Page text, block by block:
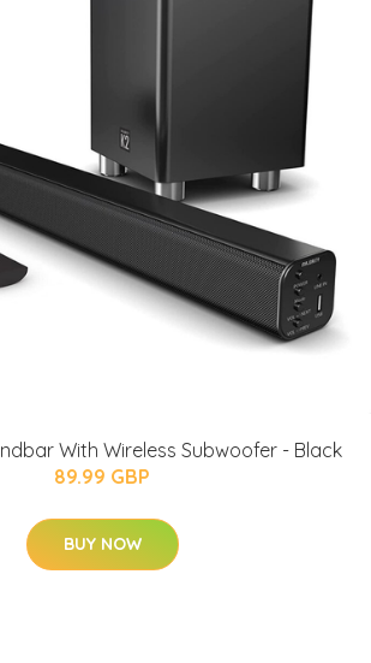
With Wireless Subwoofer - Black
89.99 GBP
BUY NOW